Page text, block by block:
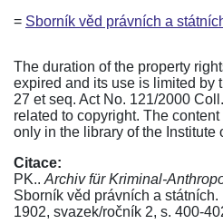
= Sborník věd právních a
The duration of the property
expired and its use is limited by
27 et seq. Act No. 121/2000
related to copyright. The
only in the library of the Institute
Citace:
PK.. Archiv für Kriminal-
Sborník věd právních a
1902, svazek/ročník 2, s. 400-